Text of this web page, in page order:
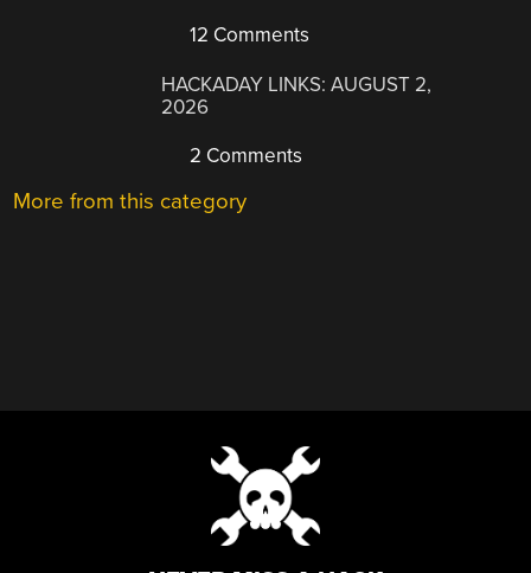
12 Comments
HACKADAY LINKS: AUGUST 2,
2026
2 Comments
More from this category